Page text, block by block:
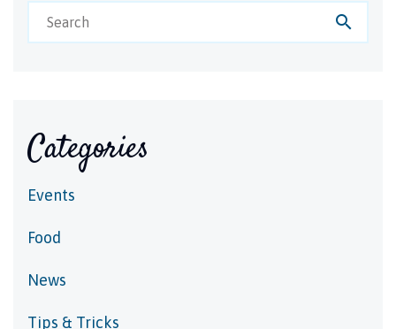
search
Categories
Events
Food
News
Tips & Tricks